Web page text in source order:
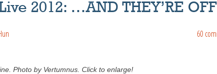
2012: …AND THEY’RE
60
Photo by Vertumnus. Click to enlarge!